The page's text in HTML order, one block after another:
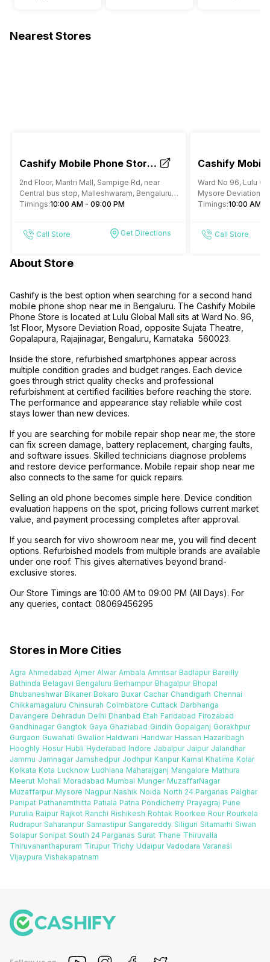
Nearest Stores
Cashify Mobile Phone Store
Mantri Mall Bengaluru
2nd Floor, Mantri Mall, Sampige Rd, near
Central bus stop, Malleshwaram, Bengaluru,
Karnataka
Timings:10:00 AM - 09:00 PM
Call Store Get Directions
Cashify
Lulu Mall
Ward No 96, Lulu
Mysore Deviation
Theatre,
Timings:10:00 AM -
Call Store
About Store
Cashify is the best option when searching for a second hand
mobile phone shop near me in Bengaluru. The Cashify Mobile
Phone Store is located at Lulu Global Mall sits at Ward No. 96,
1st Floor, Mysore Deviation Road, opposite Sujata Theatre,
Gopalapura, Rajajinagar, Bengaluru, Karnataka 560023.
Inside the store, refurbished smartphones appear across
multiple condition grades and budget ranges. Each device
goes through strict quality checks and professional
refurbishment at certified facilities before reaching the store.
The performance and appearance stay reliable while cost
stays lower than new devices.
If you are searching for mobile repair shop near me, the store
can fix screen damage, battery replacement, charging faults,
and software issues. Skilled technicians diagnose problems
and restore device performance. Mobile repair shop near me
also connects to the same for quick repairs.
Selling an old phone becomes simple here. Device condition
evaluation happens on the spot, pricing follows current market
value, and payment processing completes after approval.
If you search for vivo showroom near me, you will find decent
options. Refurbished models from multiple brands are available
under one roof. This gives alternatives beyond brand-
exclusive stores.
Our Store Timings are 10:00 AM to 09:00 PM (All Days). For
any queries, contact: 08069456295
Stores in More Cities
Agra Ahmedabad Ajmer Alwar Ambala Amritsar Badlapur Bareilly
Bathinda Belagavi Bengaluru Berhampur Bhagalpur Bhopal
Bhubaneshwar Bikaner Bokaro Buxar Cachar Chandigarh Chennai
Chikkamagaluru Chinsurah Coimbatore Cuttack Darbhanga
Davangere Dehradun Delhi Dhanbad Etah Faridabad Firozabad
Gandhinagar Gangtok Gaya Ghaziabad Giridih Gopalganj Gorakhpur
Gurgaon Guwahati Gwalior Haldwani Haridwar Hassan Hazaribagh
Hooghly Hosur Hubli Hyderabad Indore Jabalpur Jaipur Jalandhar
Jammu Jamnagar Jamshedpur Jodhpur Kanpur Karnal Khatima Kolar
Kolkata Kota Lucknow Ludhiana Maharajganj Mangalore Mathura
Meerut Mohali Moradabad Mumbai Munger MuzaffarNagar
Muzaffarpur Mysore Nagpur Nashik Noida North 24 Parganas Palghar
Panipat Pathanamthitta Patiala Patna Pondicherry Prayagraj Pune
Purulia Raipur Rajkot Ranchi Rishikesh Rohtak Roorkee Rour Rourkela
Rudrapur Saharanpur Samastipur Sangareddy Siliguri Sitamarhi Siwan
Solapur Sonipat South 24 Parganas Surat Thane Thiruvalla
Thiruvananthapuram Tirupur Trichy Udaipur Vadodara Varanasi
Vijaypura Vishakapatnam